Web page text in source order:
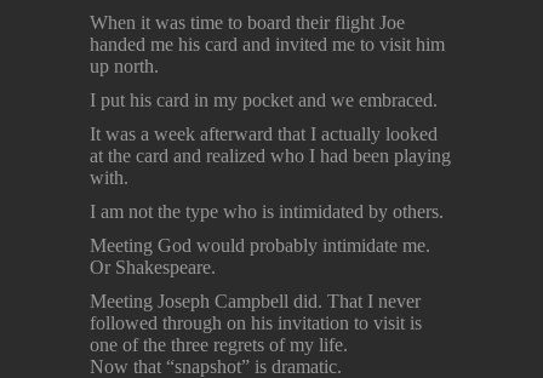
When it was time to board their flight Joe
handed me his card and invited me to visit him
up north.
I put his card in my pocket and we embraced.
It was a week afterward that I actually looked
at the card and realized who I had been playing
with.
I am not the type who is intimidated by others.
Meeting God would probably intimidate me.
Or Shakespeare.
Meeting Joseph Campbell did. That I never
followed through on his invitation to visit is
one of the three regrets of my life.
Now that “snapshot” is dramatic.